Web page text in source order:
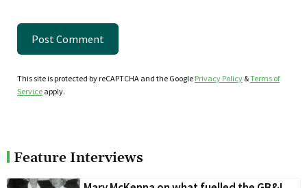
This site is protected by reCAPTCHA and the Google Privacy Policy &Terms of
Service apply.
Feature Interviews